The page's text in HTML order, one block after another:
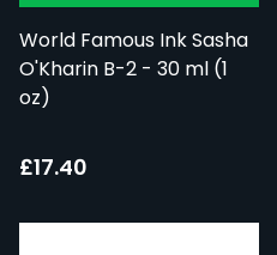
World Famous Ink Sasha
O'Kharin B-2 - 30 ml (1
oz)
£17.40